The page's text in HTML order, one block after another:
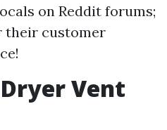
on Reddit forums;
their customer
Vent